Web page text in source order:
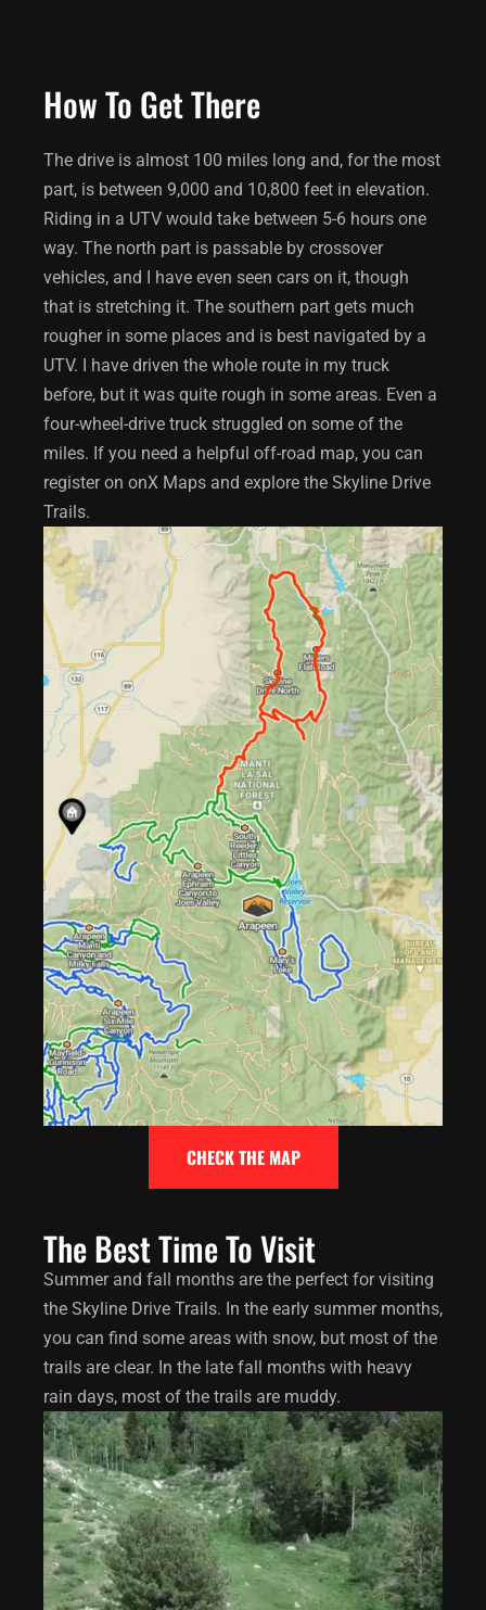
How To Get There
The drive is almost 100 miles long and, for the most
part, is between 9,000 and 10,800 feet in elevation.
Riding in a UTV would take between 5-6 hours one
way. The north part is passable by crossover
vehicles, and I have even seen cars on it, though
that is stretching it. The southern part gets much
rougher in some places and is best navigated by a
UTV. I have driven the whole route in my truck
before, but it was quite rough in some areas. Even a
four-wheel-drive truck struggled on some of the
miles. If you need a helpful off-road map, you can
register on onX Maps and explore the Skyline Drive
Trails.
CHECK THE MAP
The Best Time To Visit
Summer and fall months are the perfect for visiting
the Skyline Drive Trails. In the early summer months,
you can find some areas with snow, but most of the
trails are clear. In the late fall months with heavy
rain days, most of the trails are muddy.